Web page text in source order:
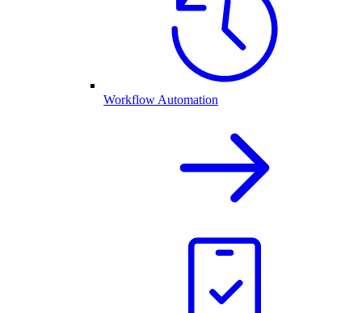
Workflow Automation